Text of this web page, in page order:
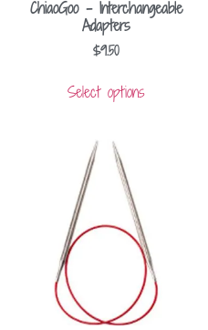
ChiaoGoo – Interchangeable
Adapters
$9.50
Select options